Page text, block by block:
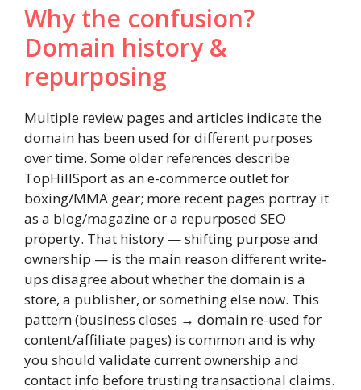
Why the confusion?
Domain history &
repurposing
Multiple review pages and articles indicate the
domain has been used for different purposes
over time. Some older references describe
TopHillSport as an e-commerce outlet for
boxing/MMA gear; more recent pages portray it
as a blog/magazine or a repurposed SEO
property. That history — shifting purpose and
ownership — is the main reason different write‐
ups disagree about whether the domain is a
store, a publisher, or something else now. This
pattern (business closes → domain re-used for
content/affiliate pages) is common and is why
you should validate current ownership and
contact info before trusting transactional claims.